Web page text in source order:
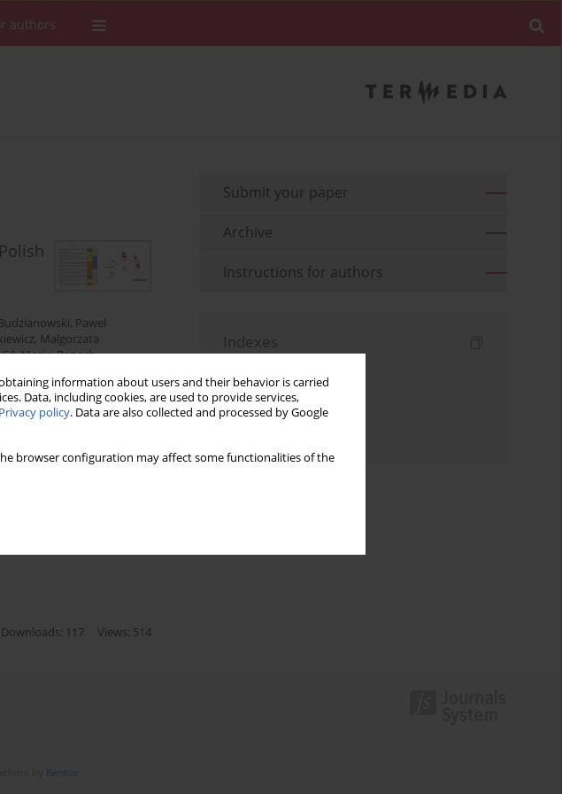
information about users and their behavior is carried
Data, including cookies, are used to provide services,
Privacy policy. Data are also collected and processed by Google
browser configuration may affect some functionalities of the
authors
, Pawel
, Malgorzata
,Maciej Banach
Downloads: 885
in
Downloads: 117 Views: 514
Submit your paper
Archive
Instructions for authors
Indexes
Topics index
Bentus